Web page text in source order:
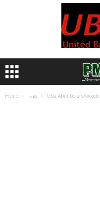
Home Tags Oba Abimbola Owoade